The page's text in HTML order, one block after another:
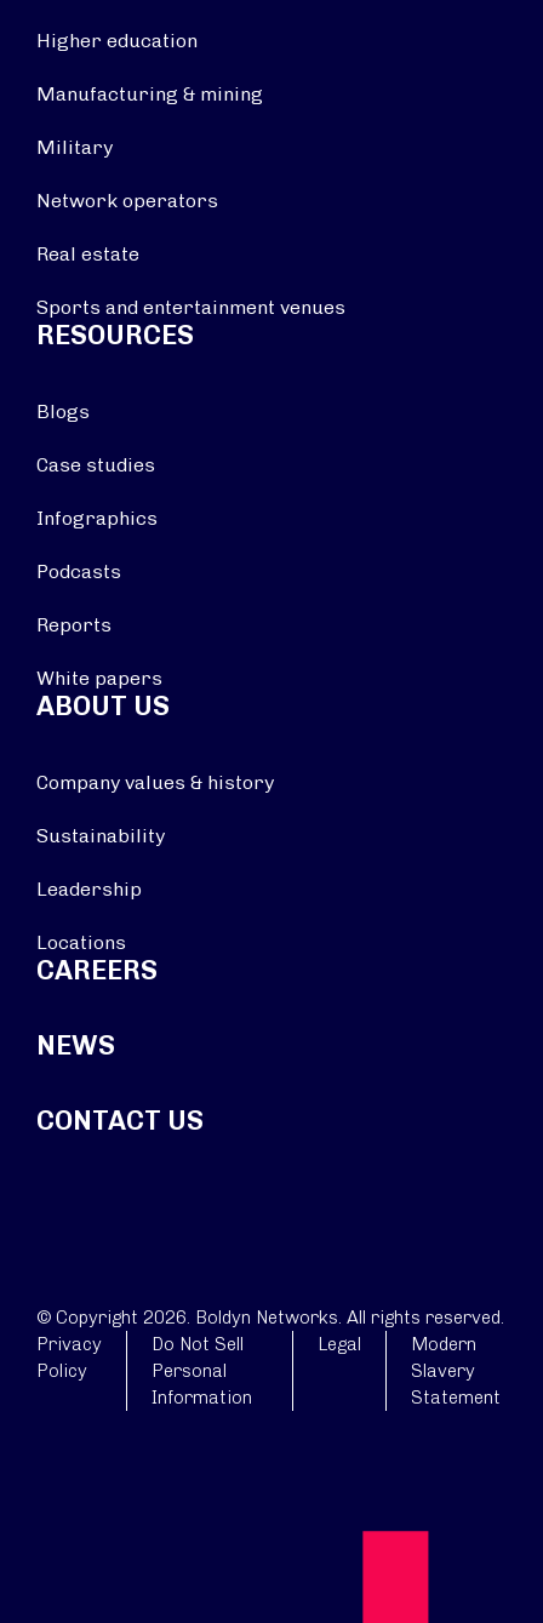
Higher education
Manufacturing & mining
Military
Network operators
Real estate
Sports and entertainment venues
RESOURCES
Blogs
Case studies
Infographics
Podcasts
Reports
White papers
ABOUT US
Company values & history
Sustainability
Leadership
Locations
CAREERS
NEWS
CONTACT US
© Copyright 2026. Boldyn Networks. All rights reserved.
Privacy
Policy
Do Not Sell
Personal
Information
Legal
Modern
Slavery
Statement